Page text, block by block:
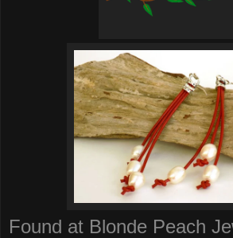
Found at Blonde Peach